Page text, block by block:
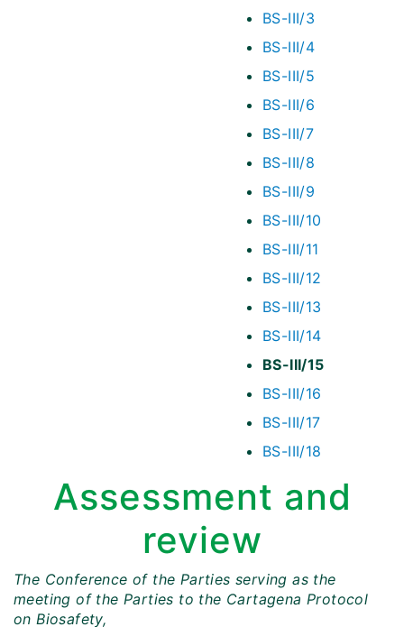
BS-III/3
BS-III/4
BS-III/5
BS-III/6
BS-III/7
BS-III/8
BS-III/9
BS-III/10
BS-III/11
BS-III/12
BS-III/13
BS-III/14
BS-III/15
BS-III/16
BS-III/17
BS-III/18
Assessment and
review
The Conference of the Parties serving as the
meeting of the Parties to the Cartagena Protocol
on Biosafety,